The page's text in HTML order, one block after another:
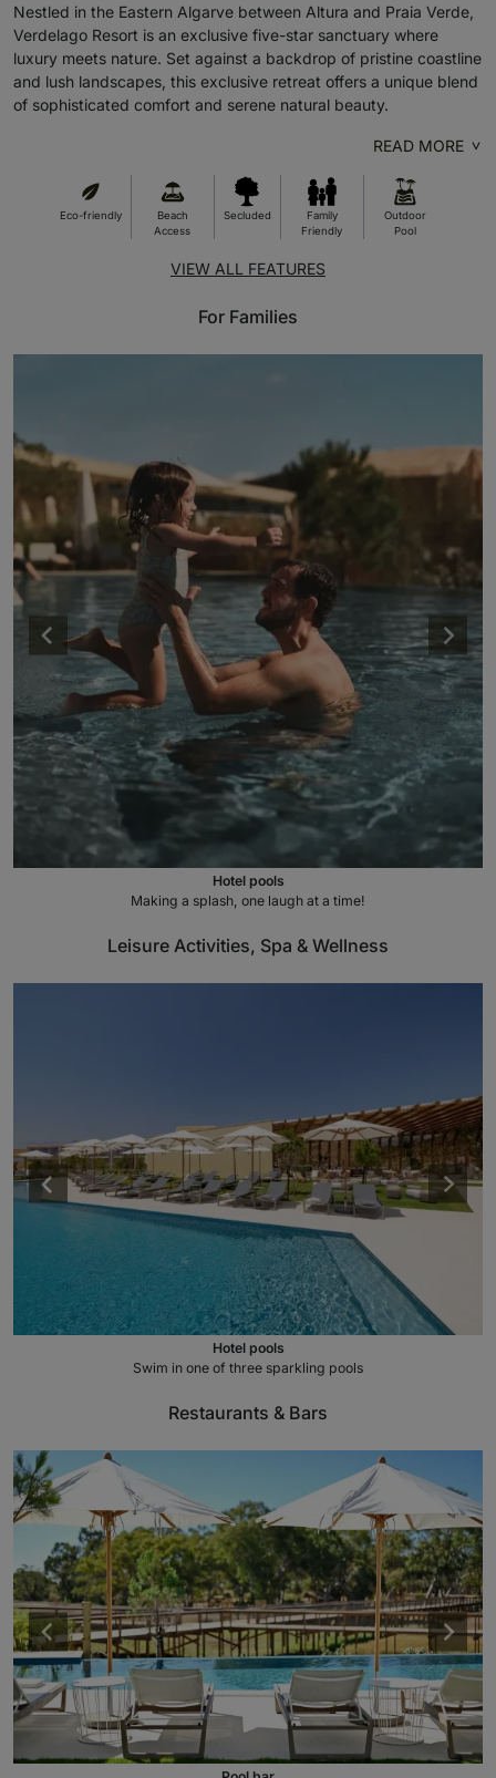
Nestled in the Eastern Algarve between Altura and Praia Verde,
Verdelago Resort is an exclusive five-star sanctuary where
luxury meets nature. Set against a backdrop of pristine coastline
and lush landscapes, this exclusive retreat offers a unique blend
of sophisticated comfort and serene natural beauty.
READ MORE
Eco-friendly
Beach
Access
Secluded
Family
Friendly
Outdoor
Pool
VIEW ALL FEATURES
For Families
Hotel pools
Making a splash, one laugh at a time!
Leisure Activities, Spa & Wellness
Hotel pools
Swim in one of three sparkling pools
Restaurants & Bars